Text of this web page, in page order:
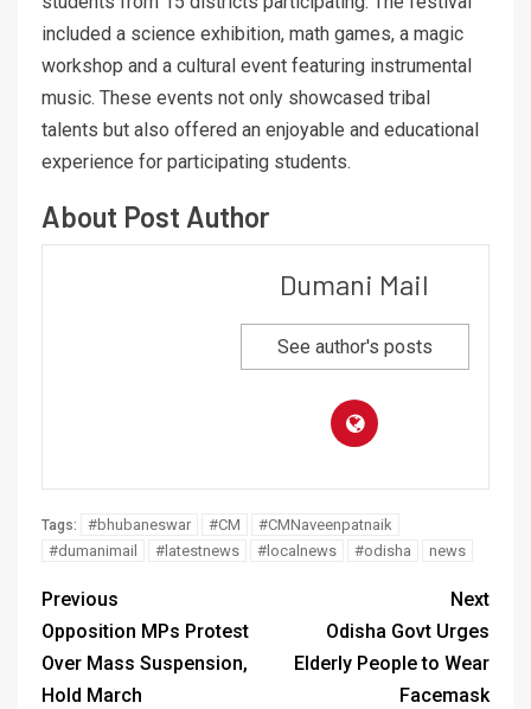
included a science exhibition, math games, a magic
workshop and a cultural event featuring instrumental
music. These events not only showcased tribal
talents but also offered an enjoyable and educational
experience for participating students.
About Post Author
Dumani Mail
See author's posts
Tags: #bhubaneswar #CM
#CMNaveenpatnaik
#dumanimail
#latestnews #localnews #odisha news
Previous
Opposition MPs Protest
Over Mass Suspension,
Hold March
Next
Odisha Govt Urges
Elderly People to Wear
Facemask